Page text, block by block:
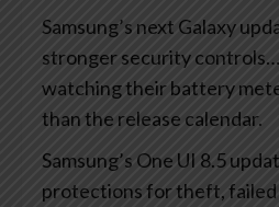
Samsung’s next Galaxy
stronger security
watching their battery
than the release calendar.
Samsung’s One UI 8.5
protections for theft,